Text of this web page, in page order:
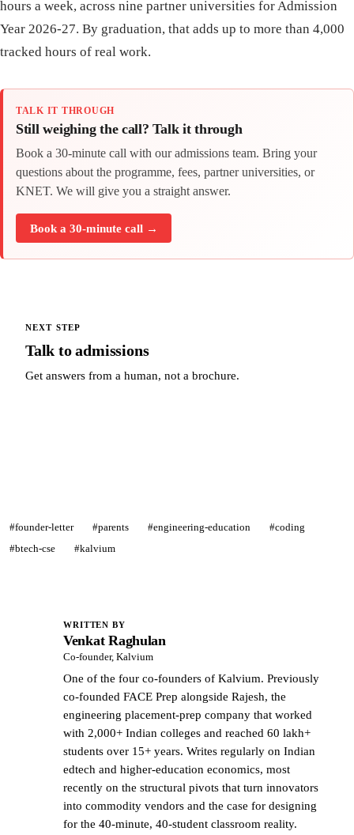
hours a week, across nine partner universities for Admission
Year 2026-27. By graduation, that adds up to more than 4,000
tracked hours of real work.
TALK IT THROUGH
Still weighing the call? Talk it through
Book a 30-minute call with our admissions team. Bring your
questions about the programme, fees, partner universities, or
KNET. We will give you a straight answer.
Book a 30-minute call →
NEXT STEP
Talk to admissions
Get answers from a human, not a brochure.
#founder-letter #parents #engineering-education
#coding
#btech-cse
#kalvium
WRITTEN BY
Venkat Raghulan
Co-founder, Kalvium
One of the four co-founders of Kalvium. Previously
co-founded FACE Prep alongside Rajesh, the
engineering placement-prep company that worked
with 2,000+ Indian colleges and reached 60 lakh+
students over 15+ years. Writes regularly on Indian
edtech and higher-education economics, most
recently on the structural pivots that turn innovators
into commodity vendors and the case for designing
for the 40-minute, 40-student classroom reality.